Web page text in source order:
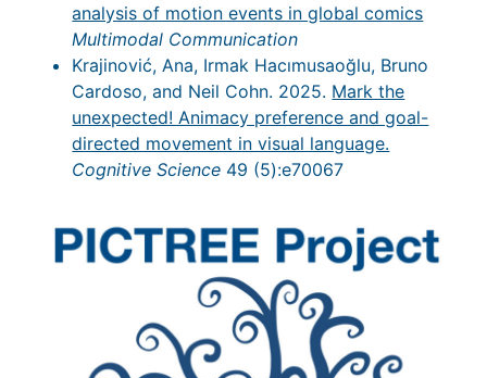
analysis of motion events in global comics
Multimodal Communication
Krajinović, Ana, Irmak Hacımusaoğlu, Bruno
Cardoso, and Neil Cohn. 2025. Mark the
unexpected! Animacy preference and goal-
directed movement in visual language.
Cognitive Science 49 (5):e70067